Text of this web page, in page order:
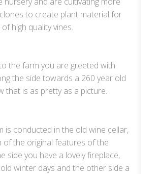
to create plant material for
high quality vines.
the farm you are greeted with
the side towards a 260 year old
that is as pretty as a picture.
is conducted in the old wine cellar,
of the original features of the
side you have a lovely fireplace,
winter days and the other side a